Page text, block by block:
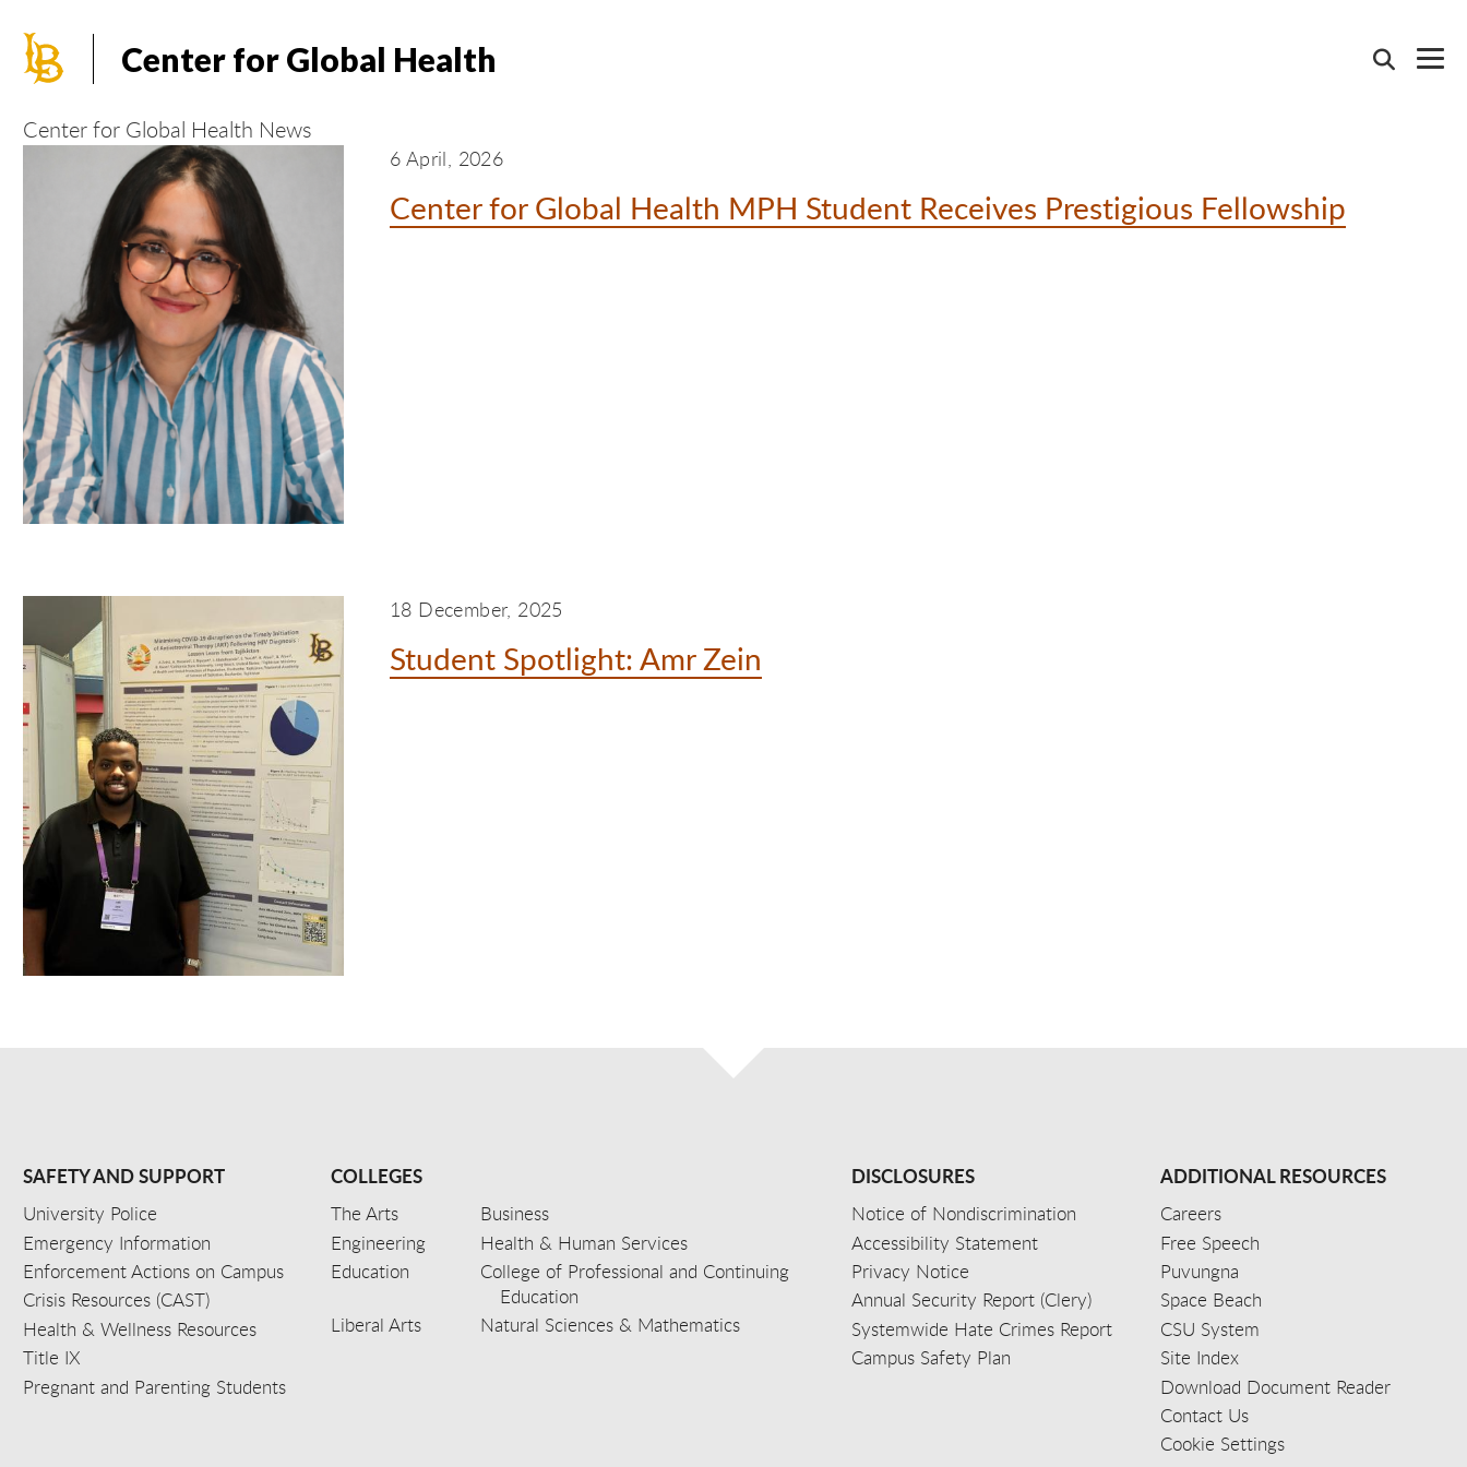
main
Center for Global Health
Center for Global Health News
6 April, 2026
Center for Global Health MPH Student Receives Prestigious Fellowship
18 December, 2025
Student Spotlight: Amr Zein
SAFETY AND SUPPORT
University Police
Emergency Information
Enforcement Actions on Campus
Crisis Resources (CAST)
Health & Wellness Resources
Title IX
Pregnant and Parenting Students
COLLEGES
The Arts
Business
Engineering
Health & Human Services
Education
College of Professional and Continuing
Education
Liberal Arts
Natural Sciences & Mathematics
DISCLOSURES
Notice of Nondiscrimination
Accessibility Statement
Privacy Notice
Annual Security Report (Clery)
Systemwide Hate Crimes Report
Campus Safety Plan
ADDITIONAL RESOURCES
Careers
Free Speech
Puvungna
Space Beach
CSU System
Site Index
Download Document Reader
Contact Us
Cookie Settings